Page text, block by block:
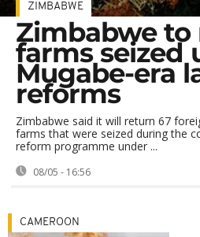
ZIMBABWE
Zimbabwe to
farms seized
Mugabe-era
reforms
Zimbabwe said it will return 67
farms that were seized during the
reform programme under ...
08/05 - 16:56
CAMEROON